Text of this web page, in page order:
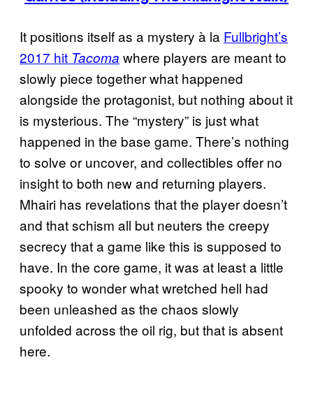
It positions itself as a mystery à la Fullbright’s
2017 hit Tacoma where players are meant to
slowly piece together what happened
alongside the protagonist, but nothing about it
is mysterious. The “mystery” is just what
happened in the base game. There’s nothing
to solve or uncover, and collectibles offer no
insight to both new and returning players.
Mhairi has revelations that the player doesn’t
and that schism all but neuters the creepy
secrecy that a game like this is supposed to
have. In the core game, it was at least a little
spooky to wonder what wretched hell had
been unleashed as the chaos slowly
unfolded across the oil rig, but that is absent
here.